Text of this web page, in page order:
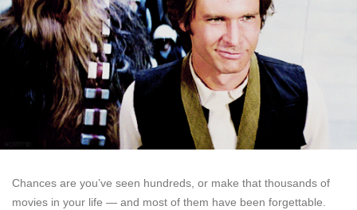
Chances are you’ve seen hundreds, or make that thousands of
movies in your life — and most of them have been forgettable.